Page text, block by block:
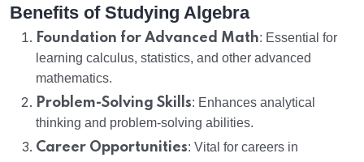
Benefits of Studying Algebra
Foundation for Advanced Math: Essential for
learning calculus, statistics, and other advanced
mathematics.
Problem-Solving Skills: Enhances analytical
thinking and problem-solving abilities.
Career Opportunities: Vital for careers in